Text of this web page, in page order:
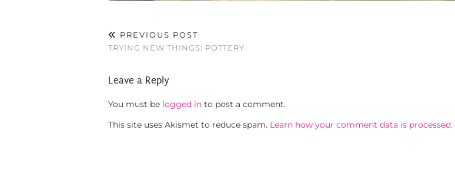
PREVIOUS POST
TRYING NEW THINGS: POTTERY
Leave a Reply
You must be logged in to post a comment.
This site uses Akismet to reduce spam. Learn how your comment data is processed.